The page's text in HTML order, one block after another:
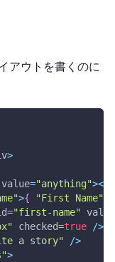
アウトを書くのに
>
value="anything"><
>{ "First Name"
="first-name"
value
checked=true />
a story" />
>